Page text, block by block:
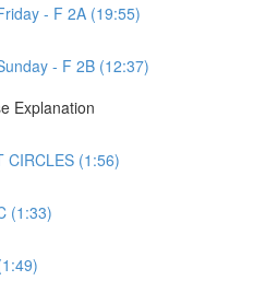
- F 2A (19:55)
- F 2B (12:37)
Explanation
CIRCLES (1:56)
(1:33)